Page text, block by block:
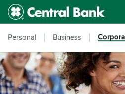
Skip to main content
Accessibility Feedback
Personal Business